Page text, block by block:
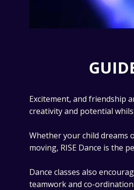
Excitement, and friendship
creativity and potential
Whether your child dreams
moving, RISE Dance is the
Dance classes also
teamwork and co-